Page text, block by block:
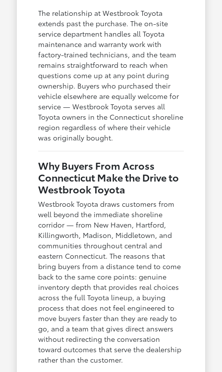
The relationship at Westbrook Toyota
extends past the purchase. The on-site
service department handles all Toyota
maintenance and warranty work with
factory-trained technicians, and the team
remains straightforward to reach when
questions come up at any point during
ownership. Buyers who purchased their
vehicle elsewhere are equally welcome for
service — Westbrook Toyota serves all
Toyota owners in the Connecticut shoreline
region regardless of where their vehicle
was originally bought.
Why Buyers From Across
Connecticut Make the Drive to
Westbrook Toyota
Westbrook Toyota draws customers from
well beyond the immediate shoreline
corridor — from New Haven, Hartford,
Killingworth, Madison, Middletown, and
communities throughout central and
eastern Connecticut. The reasons that
bring buyers from a distance tend to come
back to the same core points: genuine
inventory depth that provides real choices
across the full Toyota lineup, a buying
process that does not feel engineered to
move buyers faster than they are ready to
go, and a team that gives direct answers
without redirecting the conversation
toward outcomes that serve the dealership
rather than the customer.